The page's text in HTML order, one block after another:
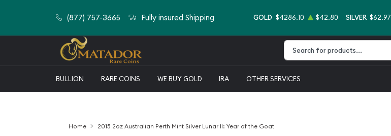
(877) 757-3665 Fully insured Shipping GOLD $4286.10 $42.80 SILVER $62.97
BULLION RARE COINS WE BUY GOLD IRA OTHER SERVICES
Home 2015 2oz Australian Perth Mint Silver Lunar II: Year of the Goat